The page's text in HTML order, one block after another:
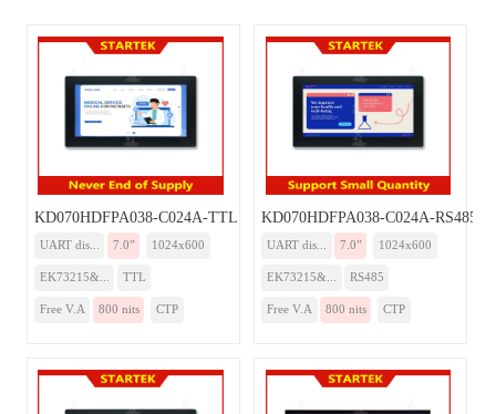
KD070HDFPA038-C024A-TTL
UART dis... 7.0” 1024x600
EK73215&... TTL
Free V.A 800 nits CTP
KD070HDFPA038-C024A-RS485
UART dis... 7.0” 1024x600
EK73215&... RS485
Free V.A 800 nits CTP